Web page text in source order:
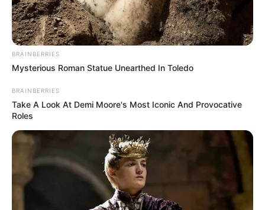
BRAINBERRIES
Mysterious Roman Statue Unearthed In Toledo
BRAINBERRIES
Take A Look At Demi Moore's Most Iconic And Provocative
Roles